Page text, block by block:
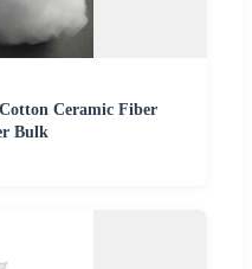
Ceramic Fiber
Bulk